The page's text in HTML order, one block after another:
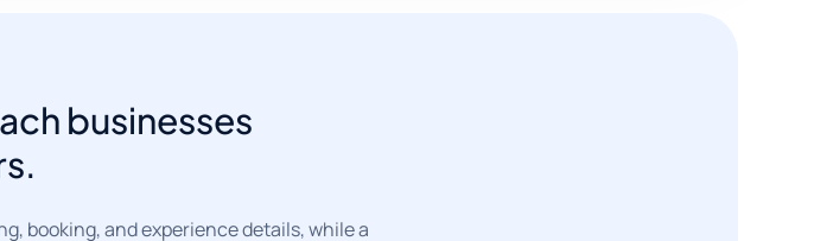
businesses
booking, and experience details, while a